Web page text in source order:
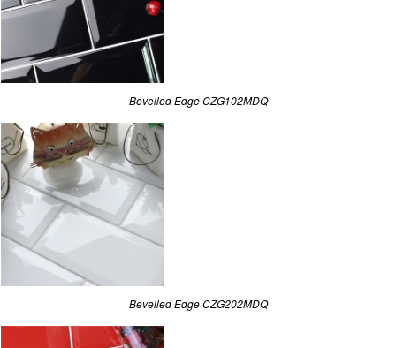
Bevelled Edge CZG102MDQ
Bevelled Edge CZG202MDQ